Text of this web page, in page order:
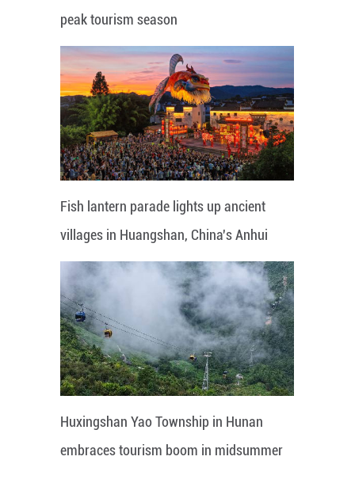
peak tourism season
Fish lantern parade lights up ancient
villages in Huangshan, China's Anhui
Huxingshan Yao Township in Hunan
embraces tourism boom in midsummer